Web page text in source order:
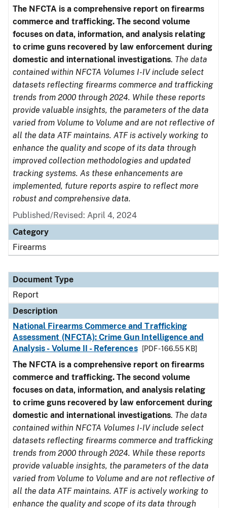
The NFCTA is a comprehensive report on firearms
commerce and trafficking. The second volume
focuses on data, information, and analysis relating
to crime guns recovered by law enforcement during
domestic and international investigations. The data
contained within NFCTA Volumes I-IV include select
datasets reflecting firearms commerce and trafficking
trends from 2000 through 2024. While these reports
provide valuable insights, the parameters of the data
varied from Volume to Volume and are not reflective of
all the data ATF maintains. ATF is actively working to
enhance the quality and scope of its data through
improved collection methodologies and updated
tracking systems. As these enhancements are
implemented, future reports aspire to reflect more
robust and comprehensive data.
Published/Revised: April 4, 2024
Category
Firearms
Document Type
Report
Description
National Firearms Commerce and Trafficking
Assessment (NFCTA): Crime Gun Intelligence and
Analysis - Volume II - References
[PDF - 166.55 KB]
The NFCTA is a comprehensive report on firearms
commerce and trafficking. The second volume
focuses on data, information, and analysis relating
to crime guns recovered by law enforcement during
domestic and international investigations. The data
contained within NFCTA Volumes I-IV include select
datasets reflecting firearms commerce and trafficking
trends from 2000 through 2024. While these reports
provide valuable insights, the parameters of the data
varied from Volume to Volume and are not reflective of
all the data ATF maintains. ATF is actively working to
enhance the quality and scope of its data through